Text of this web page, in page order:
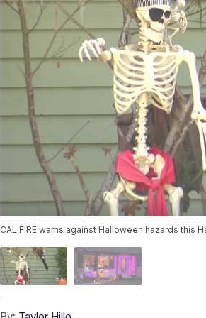
CAL FIRE warns against Halloween hazards this